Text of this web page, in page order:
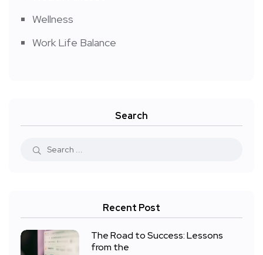
Wellness
Work Life Balance
Search
Recent Post
The Road to Success: Lessons
from the